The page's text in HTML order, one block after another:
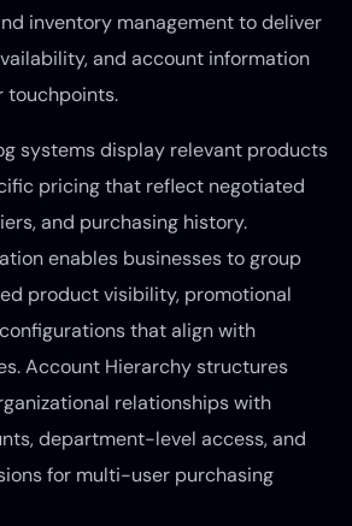
inventory management to deliver
and account information
touchpoints.
systems display relevant products
pricing that reflect negotiated
and purchasing history.
enables businesses to group
product visibility, promotional
that align with
Account Hierarchy structures
relationships with
department-level access, and
for multi-user purchasing